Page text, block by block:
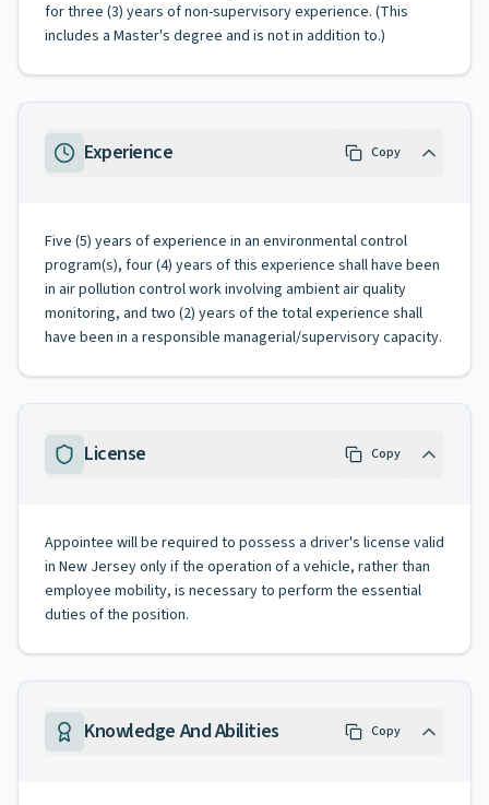
for three (3) years of non-supervisory experience. (This
includes a Master's degree and is not in addition to.)
Experience Copy
Five (5) years of experience in an environmental control
program(s), four (4) years of this experience shall have been
in air pollution control work involving ambient air quality
monitoring, and two (2) years of the total experience shall
have been in a responsible managerial/supervisory capacity.
License Copy
Appointee will be required to possess a driver's license valid
in New Jersey only if the operation of a vehicle, rather than
employee mobility, is necessary to perform the essential
duties of the position.
Knowledge And Abilities Copy